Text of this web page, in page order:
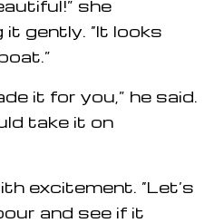
she
it gently. “It looks
it for you,” he said.
take it on
excitement. “Let’s
and see if it